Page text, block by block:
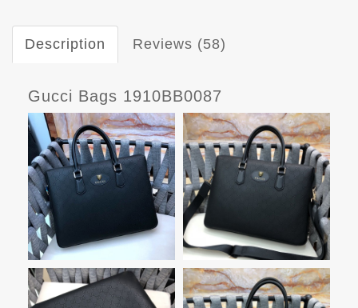
Description Reviews (58)
Gucci Bags 1910BB0087